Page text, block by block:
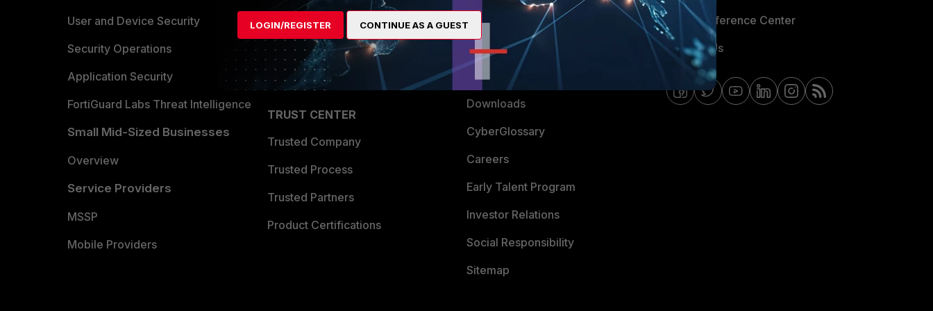
User and Device Security
Security Operations
Application Security
FortiGuard Labs Threat Intelligence
Small Mid-Sized Businesses
Overview
Service Providers
MSSP
Mobile Providers
Find a Partner
Become a Partner
TRUST CENTER
Trusted Company
Trusted Process
Trusted Partners
Product Certifications
Resources
Ransomware Hub
Support
Downloads
CyberGlossary
Careers
Early Talent Program
Investor Relations
Social Responsibility
Sitemap
Email Preference Center
Contact Us
LOGIN/REGISTER CONTINUE AS A GUEST